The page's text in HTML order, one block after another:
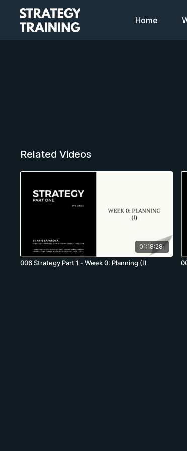
Home
Related Videos
01:18:28
006 Strategy Part 1 - Week 0: Planning (I)